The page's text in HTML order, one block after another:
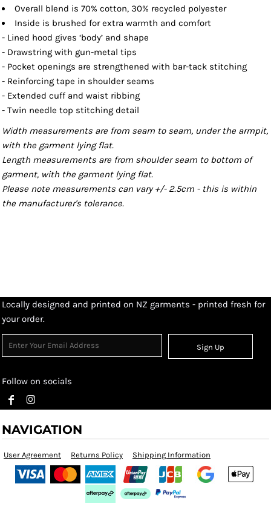
Overall blend is 70% cotton, 30% recycled polyester
Inside is brushed for extra warmth and comfort
- Lined hood gives ‘body’ and shape
- Drawstring with gun-metal tips
- Pocket openings are strengthened with bar-tack stitching
- Reinforcing tape in shoulder seams
- Extended cuff and waist ribbing
- Twin needle top stitching detail
Width measurements are from seam to seam, under the armpit,
with the garment lying flat.
Length measurements are from shoulder seam to bottom of
garment, with the garment lying flat.
Please note measurements can vary +/- 2.5cm - this is within
the manufacturer's tolerance.
Locally designed and printed on NZ garments - printed fresh for
your order.
Sign Up
Follow on socials
NAVIGATION
User Agreement Returns Policy Shipping Information